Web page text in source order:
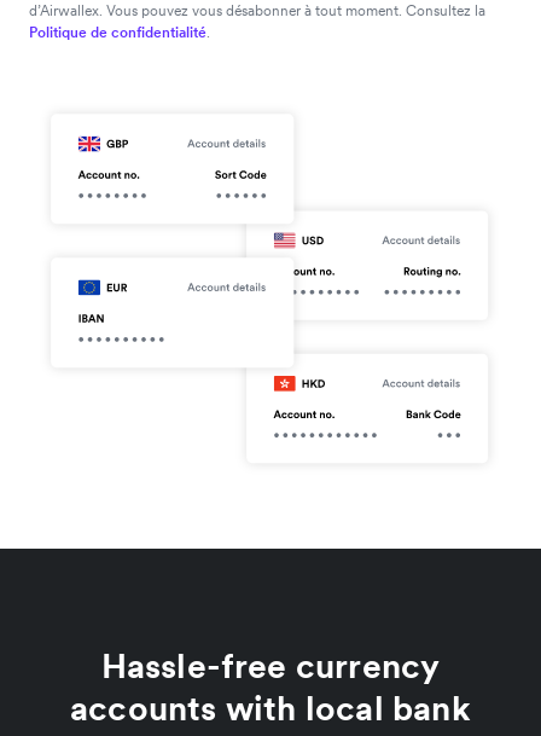
d’Airwallex. Vous pouvez vous désabonner à tout moment. Consultez la
Politique de confidentialité.
Hassle-free currency
accounts with local bank